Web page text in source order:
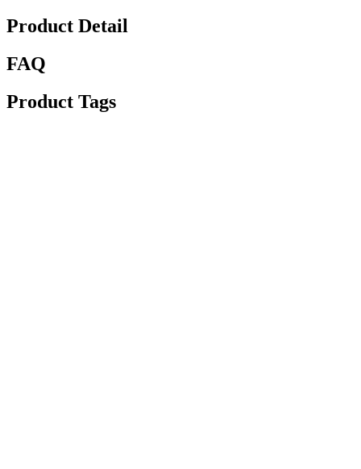
Product Detail
FAQ
Product Tags